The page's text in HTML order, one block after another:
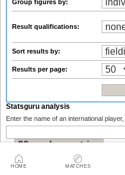
HOME MATCHES
Group figures by:
Result qualifications:
Sort results by:
Results per page:
Statsguru analysis
Enter the name of an international